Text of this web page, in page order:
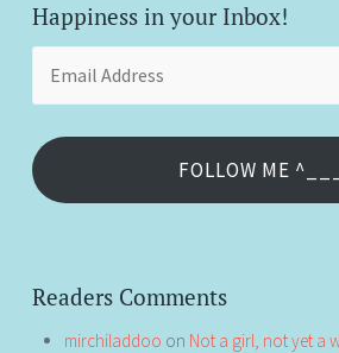
Happiness in your Inbox!
FOLLOW ME
Readers Comments
mirchiladdoo on Not a girl, not yet a